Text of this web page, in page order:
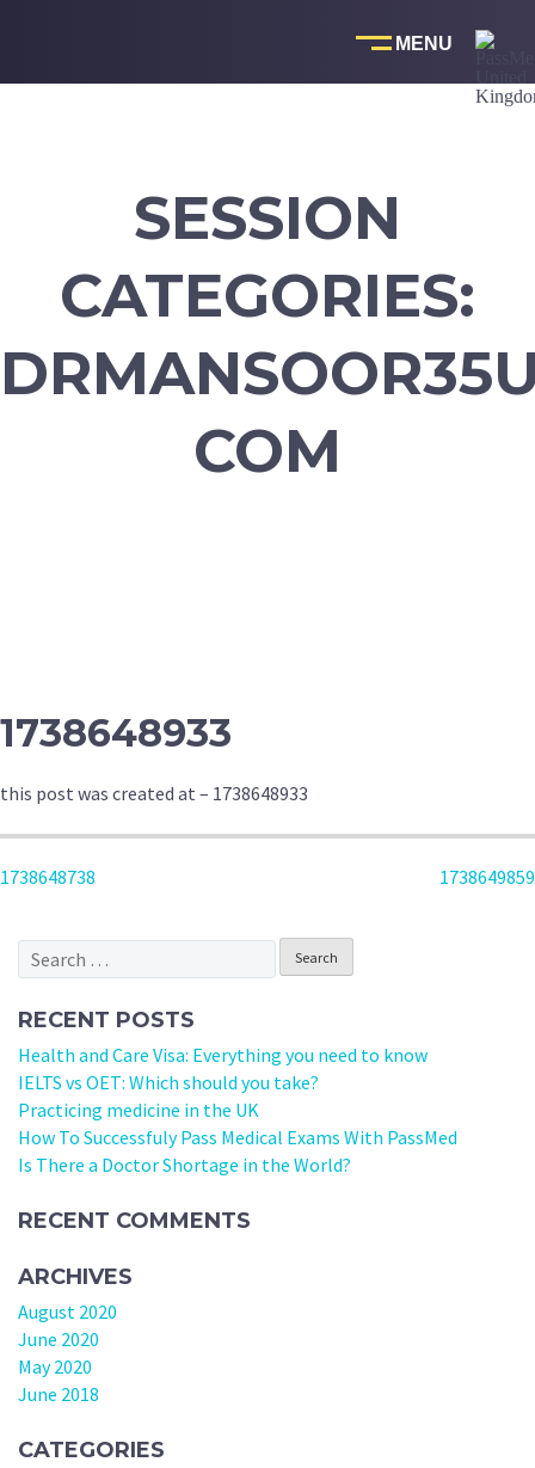
SESSION
CATEGORIES:
COM
1738648933
this post was created at – 1738648933
POST
NAVIGATION
1738648738 1738649859
Search
for:
RECENT POSTS
Health and Care Visa: Everything you need to know
IELTS vs OET: Which should you take?
Practicing medicine in the UK
How To Successfuly Pass Medical Exams With PassMed
Is There a Doctor Shortage in the World?
RECENT COMMENTS
ARCHIVES
August 2020
June 2020
May 2020
June 2018
CATEGORIES